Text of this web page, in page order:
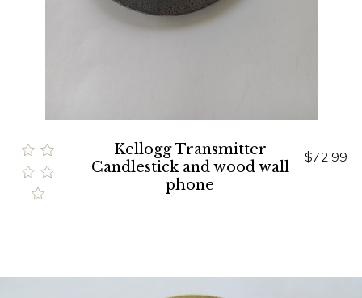
Kellogg Transmitter
Candlestick and wood wall
phone
$72.99